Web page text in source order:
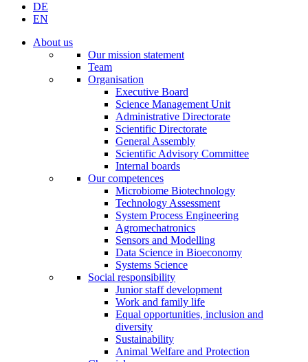
DE
EN
About us
Our mission statement
Team
Organisation
Executive Board
Science Management Unit
Administrative Directorate
Scientific Directorate
General Assembly
Scientific Advisory Committee
Internal boards
Our competences
Microbiome Biotechnology
Technology Assessment
System Process Engineering
Agromechatronics
Sensors and Modelling
Data Science in Bioeconomy
Systems Science
Social responsibility
Junior staff development
Work and family life
Equal opportunities, inclusion and
diversity
Sustainability
Animal Welfare and Protection